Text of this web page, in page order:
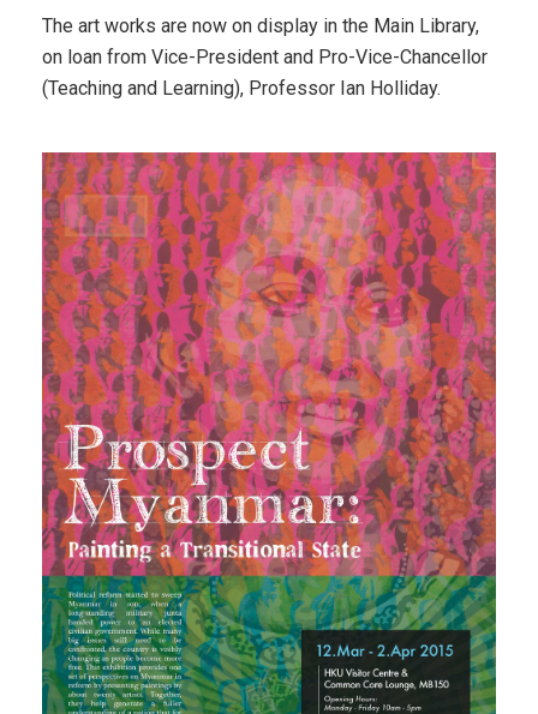
The art works are now on display in the Main Library,
on loan from Vice-President and Pro-Vice-Chancellor
(Teaching and Learning), Professor Ian Holliday.